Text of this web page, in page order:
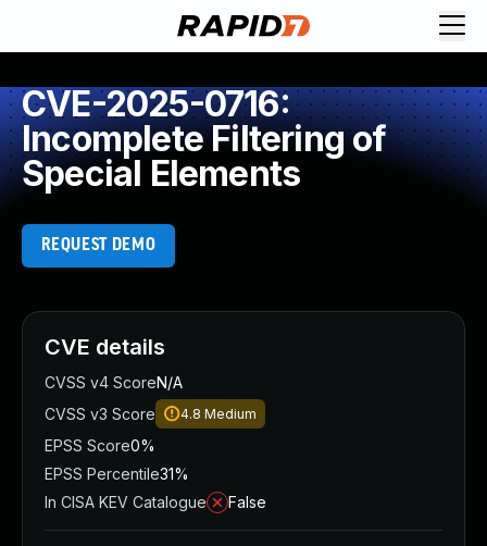
CVE-2025-0716:
Incomplete Filtering of
Special Elements
REQUEST DEMO
CVE details
CVSS v4 ScoreN/A
CVSS v3 Score
4.8 Medium
EPSS Score0%
EPSS Percentile31%
In CISA KEV Catalogue
False